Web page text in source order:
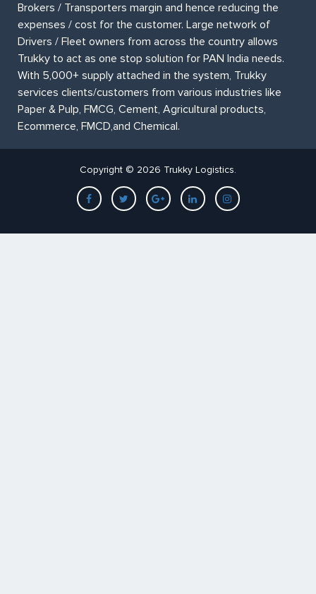
Brokers / Transporters margin and hence reducing the
expenses / cost for the customer. Large network of
Drivers / Fleet owners from across the country allows
Trukky to act as one stop solution for PAN India needs.
With 5,000+ supply attached in the system, Trukky
services clients/customers from various industries like
Paper & Pulp, FMCG, Cement, Agricultural products,
Ecommerce, FMCD,and Chemical.
Copyright © 2026 Trukky Logistics.